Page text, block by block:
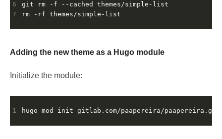
6
7
Adding the new theme as a Hugo module
Initialize the module:
1